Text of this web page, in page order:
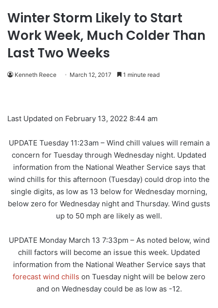
Winter Storm Likely to Start
Work Week, Much Colder Than
Last Two Weeks
Kenneth Reece March 12, 2017 1 minute read
Last Updated on February 13, 2022 8:44 am
UPDATE Tuesday 11:23am – Wind chill values will remain a
concern for Tuesday through Wednesday night. Updated
information from the National Weather Service says that
wind chills for this afternoon (Tuesday) could drop into the
single digits, as low as 13 below for Wednesday morning,
below zero for Wednesday night and Thursday. Wind gusts
up to 50 mph are likely as well.
UPDATE Monday March 13 7:33pm – As noted below, wind
chill factors will become an issue this week. Updated
information from the National Weather Service says that
forecast wind chills on Tuesday night will be below zero
and on Wednesday could be as low as -12.